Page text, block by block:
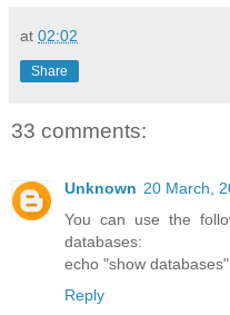
at 02:02
Share
33 comments:
Unknown 20 March,
You can use the
databases:
echo "show
Reply